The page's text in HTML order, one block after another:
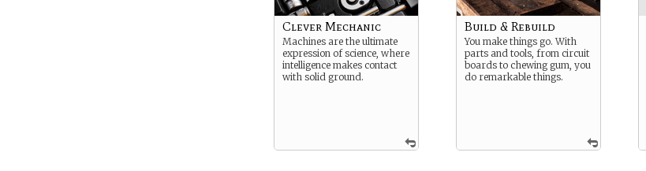
Clever Mechanic
Machines are the ultimate
expression of science, where
intelligence makes contact
with solid ground.
Build & Rebuild
You make things go. With
parts and tools, from circuit
boards to chewing gum, you
do remarkable things.